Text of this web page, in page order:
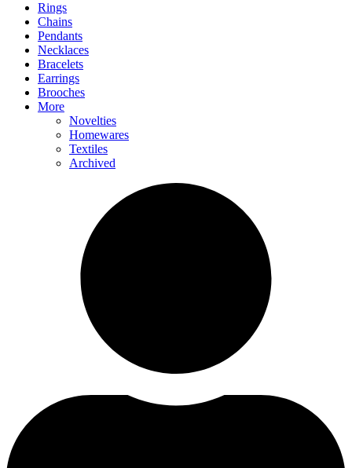
Rings
Chains
Pendants
Necklaces
Bracelets
Earrings
Brooches
More
Novelties
Homewares
Textiles
Archived